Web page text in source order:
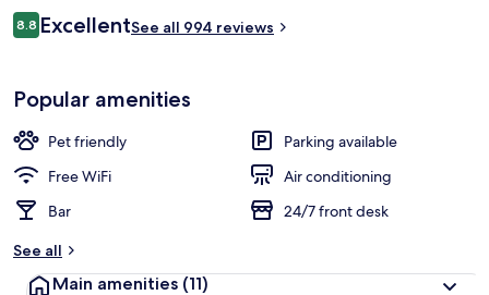
is
$83
Reviews
8.88.8 out of 10
ExcellentSee all 994 reviews
Popular amenities
Pet friendly
Parking available
Free WiFi
Air conditioning
Bar
24/7 front desk
See all
Main amenities (11)